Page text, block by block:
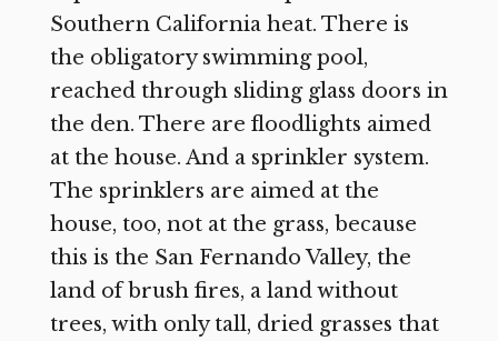
Southern California heat. There is
the obligatory swimming pool,
reached through sliding glass doors in
the den. There are floodlights aimed
at the house. And a sprinkler system.
The sprinklers are aimed at the
house, too, not at the grass, because
this is the San Fernando Valley, the
land of brush fires, a land without
trees, with only tall, dried grasses that